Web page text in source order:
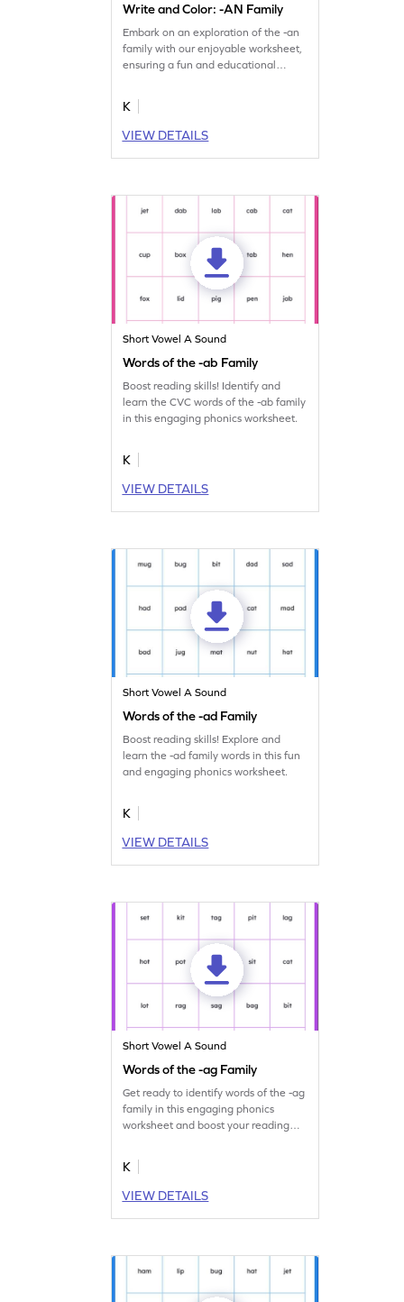
Write and Color: -AN Family
Embark on an exploration of the -an
family with our enjoyable worksheet,
ensuring a fun and educational
K
VIEW DETAILS
Short Vowel A Sound
Words of the -ab Family
Boost reading skills! Identify and
learn the CVC words of the -ab family
in this engaging phonics worksheet.
K
VIEW DETAILS
Short Vowel A Sound
Words of the -ad Family
Boost reading skills! Explore and
learn the -ad family words in this fun
and engaging phonics worksheet.
K
VIEW DETAILS
Short Vowel A Sound
Words of the -ag Family
Get ready to identify words of the -ag
family in this engaging phonics
worksheet and boost your reading
K
VIEW DETAILS